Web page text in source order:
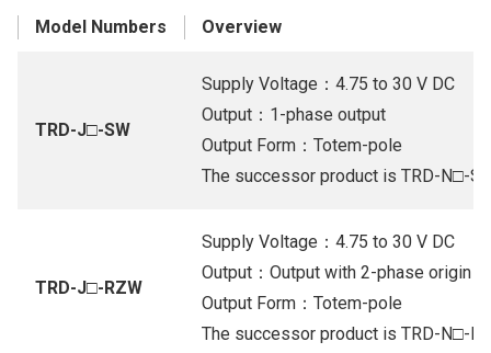
Model Numbers Overview
TRD-J□-SW
Supply Voltage：4.75 to 30 V DC
Output：1-phase output
Output Form：Totem-pole
The successor product is TRD-N□-
TRD-J□-RZW
Supply Voltage：4.75 to 30 V DC
Output：Output with 2-phase origin
Output Form：Totem-pole
The successor product is TRD-N□-